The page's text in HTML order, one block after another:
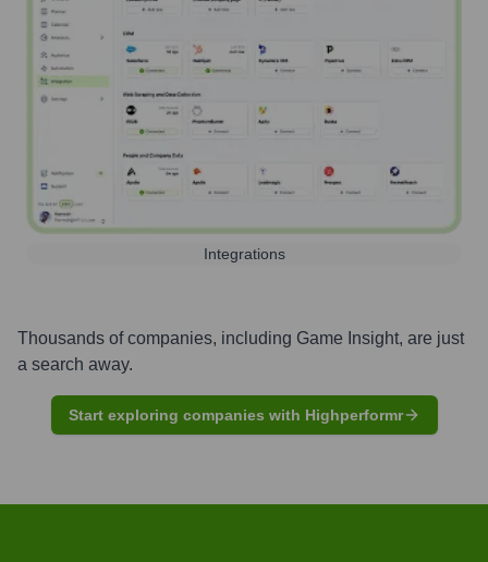
Integrations
Thousands of companies, including Game Insight, are just
a search away.
Start exploring companies with Highperformr